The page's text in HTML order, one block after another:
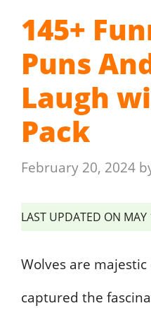
145+
Puns
Laugh
Pack
February 20, 2024
LAST UPDATED ON
Wolves are
captured the